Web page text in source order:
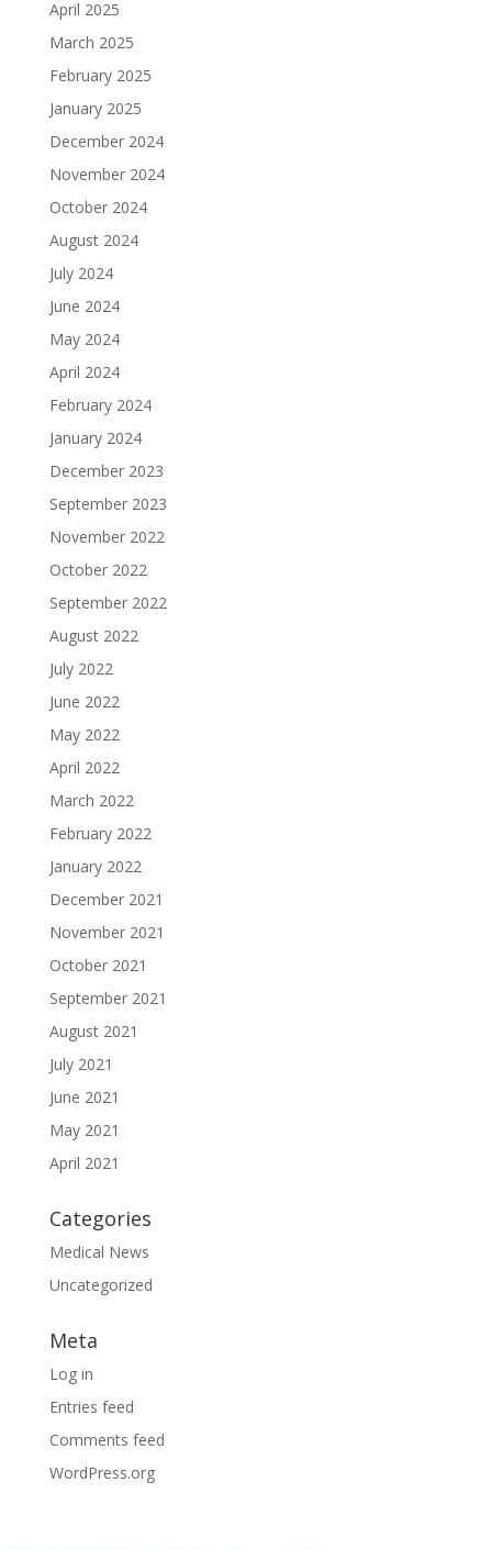
April 2025
March 2025
February 2025
January 2025
December 2024
November 2024
October 2024
August 2024
July 2024
June 2024
May 2024
April 2024
February 2024
January 2024
December 2023
September 2023
November 2022
October 2022
September 2022
August 2022
July 2022
June 2022
May 2022
April 2022
March 2022
February 2022
January 2022
December 2021
November 2021
October 2021
September 2021
August 2021
July 2021
June 2021
May 2021
April 2021
Categories
Medical News
Uncategorized
Meta
Log in
Entries feed
Comments feed
WordPress.org